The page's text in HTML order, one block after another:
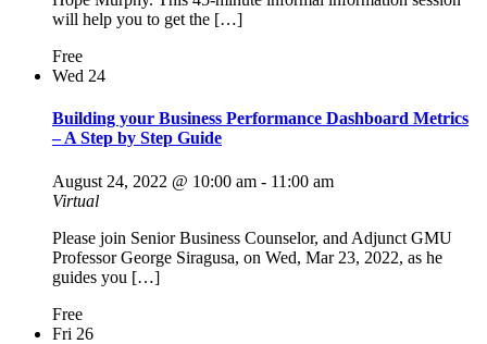
will help you to get the […]
Free
Wed 24
Building your Business Performance Dashboard Metrics
– A Step by Step Guide
August 24, 2022 @ 10:00 am - 11:00 am
Virtual
Please join Senior Business Counselor, and Adjunct GMU
Professor George Siragusa, on Wed, Mar 23, 2022, as he
guides you […]
Free
Fri 26